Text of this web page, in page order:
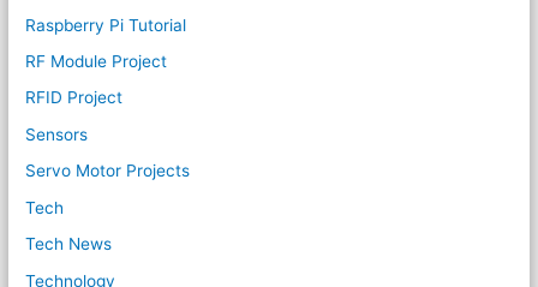
Raspberry Pi Tutorial
RF Module Project
RFID Project
Sensors
Servo Motor Projects
Tech
Tech News
Technology